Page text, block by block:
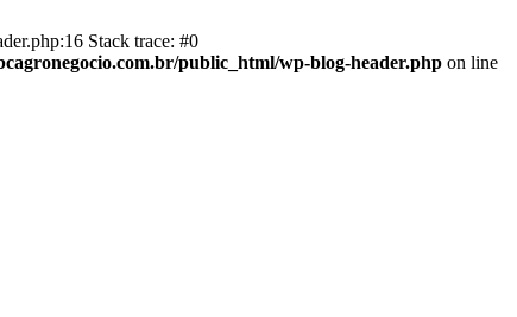
Stack trace: #0
public_html/wp-blog-header.php on line